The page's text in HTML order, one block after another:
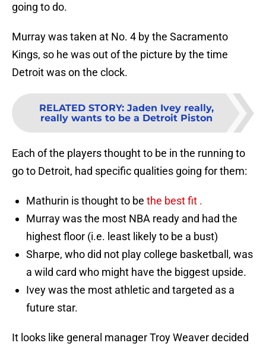
going to do.
Murray was taken at No. 4 by the Sacramento
Kings, so he was out of the picture by the time
Detroit was on the clock.
RELATED STORY: Jaden Ivey really,
really wants to be a Detroit Piston
Each of the players thought to be in the running to
go to Detroit, had specific qualities going for them:
Mathurin is thought to be the best fit .
Murray was the most NBA ready and had the
highest floor (i.e. least likely to be a bust)
Sharpe, who did not play college basketball, was
a wild card who might have the biggest upside.
Ivey was the most athletic and targeted as a
future star.
It looks like general manager Troy Weaver decided